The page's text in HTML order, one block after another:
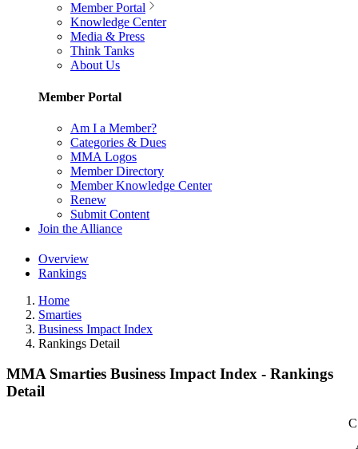
Member Portal
Knowledge Center
Media & Press
Think Tanks
About Us
Member Portal
Am I a Member?
Categories & Dues
MMA Logos
Member Directory
Member Knowledge Center
Renew
Submit Content
Join the Alliance
Overview
Rankings
Home
Smarties
Business Impact Index
Rankings Detail
MMA Smarties Business Impact Index - Rankings
Detail